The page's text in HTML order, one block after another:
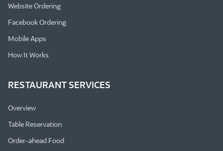
Website Ordering
Facebook Ordering
Mobile Apps
How It Works
RESTAURANT SERVICES
Overview
Table Reservation
Order-ahead Food